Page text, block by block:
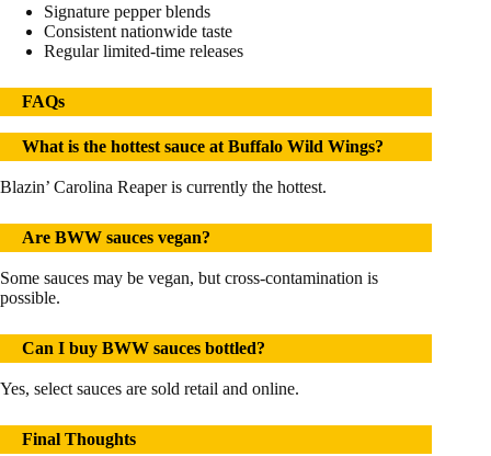
Signature pepper blends
Consistent nationwide taste
Regular limited-time releases
FAQs
What is the hottest sauce at Buffalo Wild Wings?
Blazin’ Carolina Reaper is currently the hottest.
Are BWW sauces vegan?
Some sauces may be vegan, but cross-contamination is
possible.
Can I buy BWW sauces bottled?
Yes, select sauces are sold retail and online.
Final Thoughts